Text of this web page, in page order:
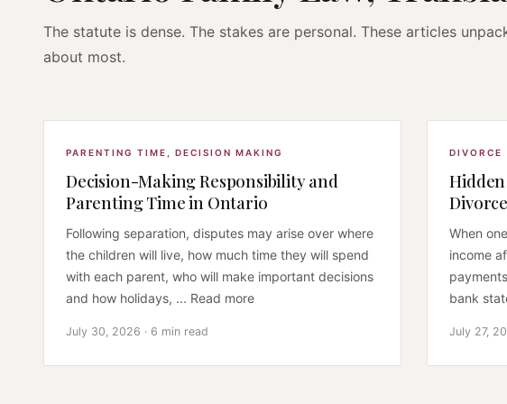
The statute is dense. The stakes are personal. These articles
about most.
PARENTING TIME DECISION MAKING
Decision-Making Responsibility and
Parenting Time in Ontario
Following separation, disputes may arise over where
the children will live, how much time they will spend
with each parent, who will make important decisions
and how holidays, ... Read more
July 30, 2026 · 6 min read
DIVORCE
Divorce
When
income
bank
July 27,